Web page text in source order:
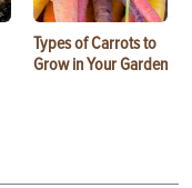
Types of Carrots to
Grow in Your Garden